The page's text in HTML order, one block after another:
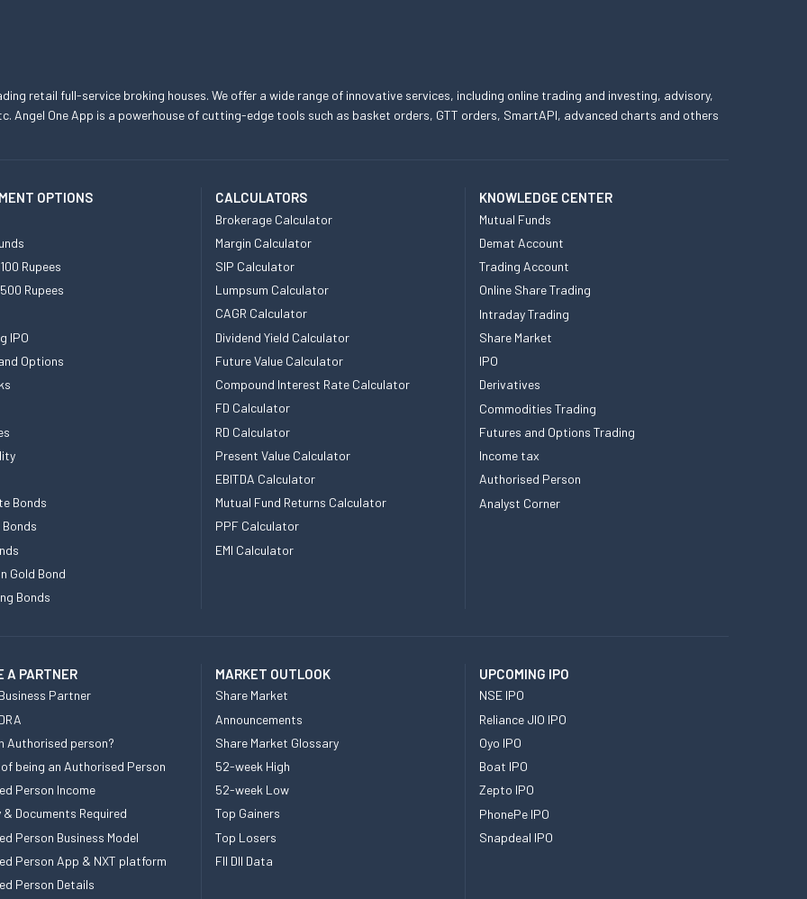
retail full-service broking houses. We offer a wide range of innovative services, including online trading and investing, advisory,
One App is a powerhouse of cutting-edge tools such as basket orders, GTT orders, SmartAPI, advanced charts and others
OPTIONS
Rupees
Rupees
IPO
Options
Bonds
Gold Bond
Bonds
CALCULATORS
Brokerage Calculator
Margin Calculator
SIP Calculator
Lumpsum Calculator
CAGR Calculator
Dividend Yield Calculator
Future Value Calculator
Compound Interest Rate Calculator
FD Calculator
RD Calculator
Present Value Calculator
EBITDA Calculator
Mutual Fund Returns Calculator
PPF Calculator
EMI Calculator
KNOWLEDGE CENTER
Mutual Funds
Demat Account
Trading Account
Online Share Trading
Intraday Trading
Share Market
IPO
Derivatives
Commodities Trading
Futures and Options Trading
Income tax
Authorised Person
Analyst Corner
A PARTNER
Partner
Authorised person?
being an Authorised Person
Person Income
Documents Required
Person Business Model
Person App & NXT platform
Person Details
MARKET OUTLOOK
Share Market
Announcements
Share Market Glossary
52-week High
52-week Low
Top Gainers
Top Losers
FII DII Data
UPCOMING IPO
NSE IPO
Reliance JIO IPO
Oyo IPO
Boat IPO
Zepto IPO
PhonePe IPO
Snapdeal IPO